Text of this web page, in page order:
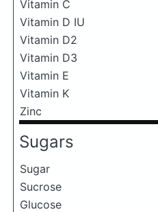
Vitamin C
Vitamin D IU
Vitamin D2
Vitamin D3
Vitamin E
Vitamin K
Zinc
Sugars
Sugar
Sucrose
Glucose